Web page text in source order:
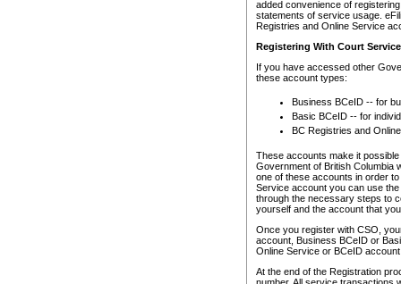
added convenience of
statements of service usage.
Registries and Online Service
Registering With Court
If you have accessed other
these account types:
Business BCeID -- for
Basic BCeID -- for
BC Registries and
These accounts make it
Government of British Columbia
one of these accounts in order
Service account you can use
through the necessary steps to
yourself and the account that
Once you register with CSO,
account, Business BCeID or
Online Service or BCeID
At the end of the Registration